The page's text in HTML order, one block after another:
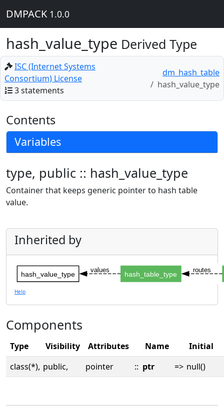
DMPACK 1.0.0
hash_value_type Derived Type
ISC (Internet Systems
Consortium) License
3 statements
dm_hash_table
hash_value_type
Contents
Variables
type, public :: hash_value_type
Container that keeps generic pointer to hash table
value.
Inherited by
hash_value_type hash_table_type
values routes
Help
Components
Type Visibility Attributes Name
Initial
class(*), public, pointer :: ptr => null()